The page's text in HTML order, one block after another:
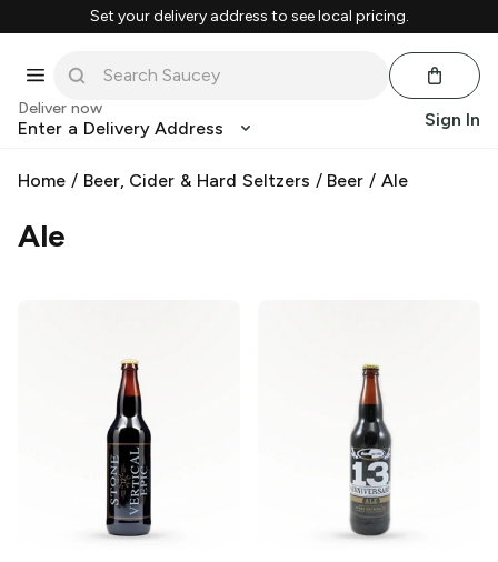
Set your delivery address to see local pricing.
Deliver now
Enter a Delivery Address Sign In
Home / Beer, Cider & Hard Seltzers / Beer /Ale
Ale